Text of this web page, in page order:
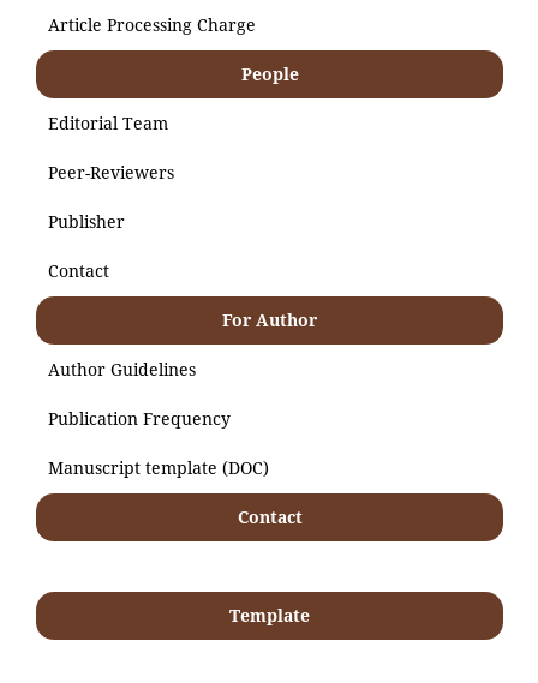
Article Processing Charge
People
Editorial Team
Peer-Reviewers
Publisher
Contact
For Author
Author Guidelines
Publication Frequency
Manuscript template (DOC)
Contact
Template